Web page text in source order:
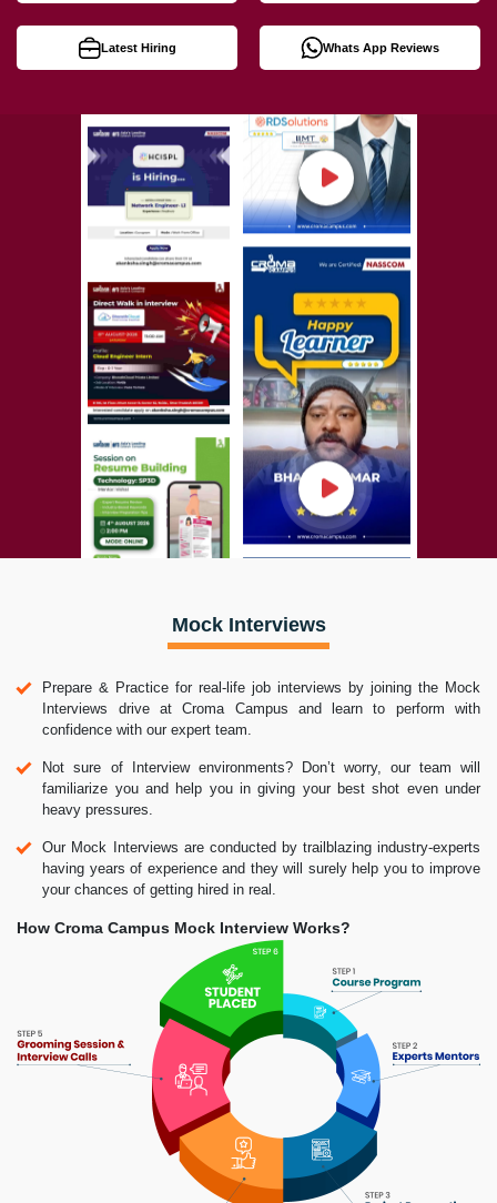
Latest Hiring Whats App Reviews
Mock Interviews
Prepare & Practice for real-life job interviews by joining the Mock
Interviews drive at Croma Campus and learn to perform with
confidence with our expert team.
Not sure of Interview environments? Don’t worry, our team will
familiarize you and help you in giving your best shot even under
heavy pressures.
Our Mock Interviews are conducted by trailblazing industry-experts
having years of experience and they will surely help you to improve
your chances of getting hired in real.
How Croma Campus Mock Interview Works?